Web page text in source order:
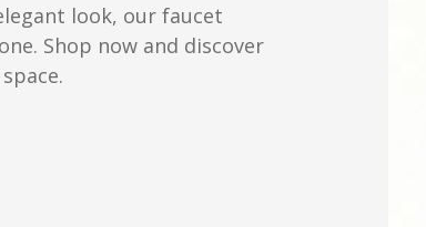
look, our faucet
Shop now and discover